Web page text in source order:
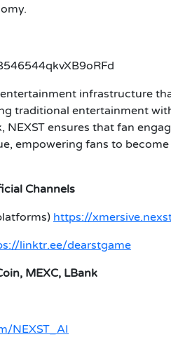
infrastructure
traditional entertainment
ensures that fan
empowering fans to
Channels
https://
linktr.ee/dearstgame
MEXC, LBank
NEXST_AI